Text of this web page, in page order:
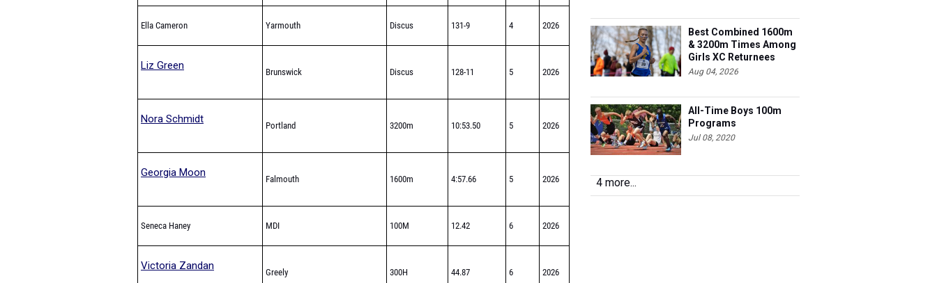
Ella Cameron Yarmouth Discus 131-9 4 2026
Liz Green
Brunswick Discus 128-11 5 2026
Nora Schmidt
Portland 3200m 10:53.50 5 2026
Georgia Moon
Falmouth 1600m 4:57.66 5 2026
Seneca Haney MDI 100M 12.42 6 2026
Victoria Zandan
Greely 300H 44.87 6 2026
Best Combined 1600m
& 3200m Times Among
Girls XC Returnees
Aug 04, 2026
All-Time Boys 100m
Programs
Jul 08, 2020
4 more...